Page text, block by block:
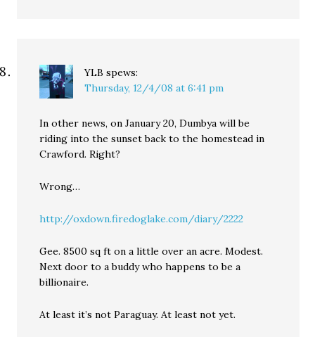
YLB spews:
Thursday, 12/4/08 at 6:41 pm
In other news, on January 20, Dumbya will be
riding into the sunset back to the homestead in
Crawford. Right?
Wrong…
http://oxdown.firedoglake.com/diary/2222
Gee. 8500 sq ft on a little over an acre. Modest.
Next door to a buddy who happens to be a
billionaire.
At least it’s not Paraguay. At least not yet.